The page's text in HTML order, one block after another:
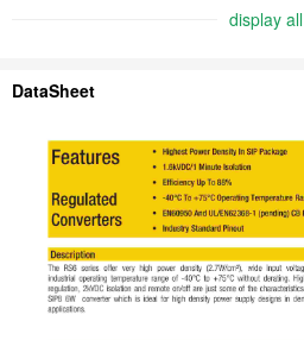
display all
DataSheet